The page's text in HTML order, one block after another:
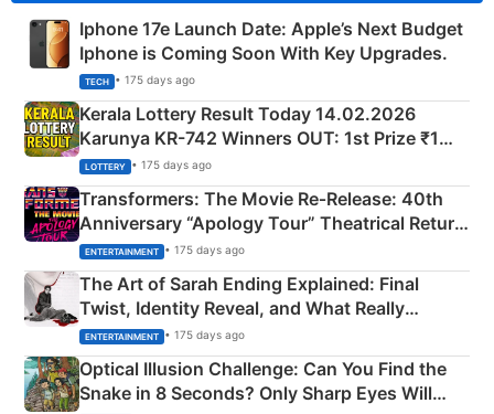
Iphone 17e Launch Date: Apple’s Next Budget
Iphone is Coming Soon With Key Upgrades.
TECH • 175 days ago
Kerala Lottery Result Today 14.02.2026
Karunya KR-742 Winners OUT: 1st Prize ₹1
Crore Winning Numbers - KC 889462
LOTTERY • 175 days ago
Transformers: The Movie Re‑Release: 40th
Anniversary “Apology Tour” Theatrical Return
Explained
ENTERTAINMENT • 175 days ago
The Art of Sarah Ending Explained: Final
Twist, Identity Reveal, and What Really
Happened
ENTERTAINMENT • 175 days ago
Optical Illusion Challenge: Can You Find the
Snake in 8 Seconds? Only Sharp Eyes Will